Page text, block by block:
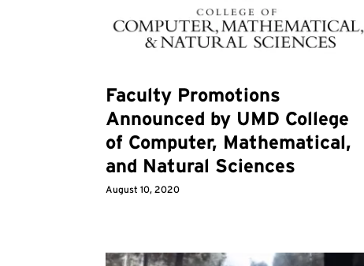
Faculty Promotions
Announced by UMD College
of Computer, Mathematical,
and Natural Sciences
August 10, 2020